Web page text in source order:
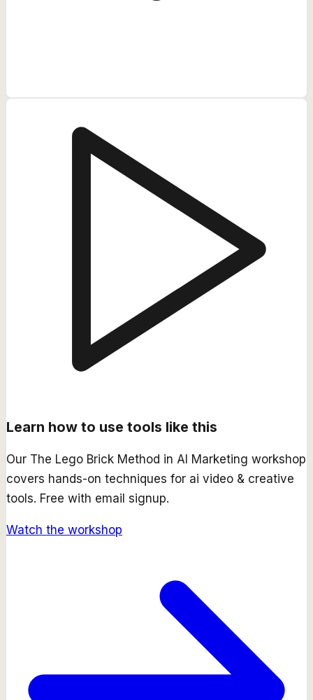
Learn how to use tools like this
Our The Lego Brick Method in AI Marketing workshop
covers hands-on techniques for ai video & creative
tools. Free with email signup.
Watch the workshop